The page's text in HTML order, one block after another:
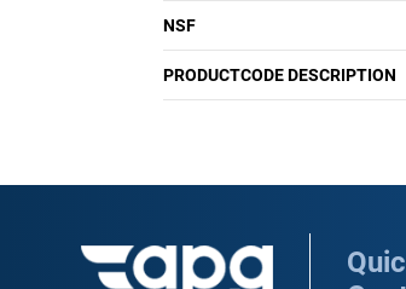
NSF
PRODUCTCODE DESCRIPTION